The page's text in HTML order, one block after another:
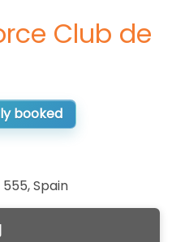
Club de
booked
,Spain